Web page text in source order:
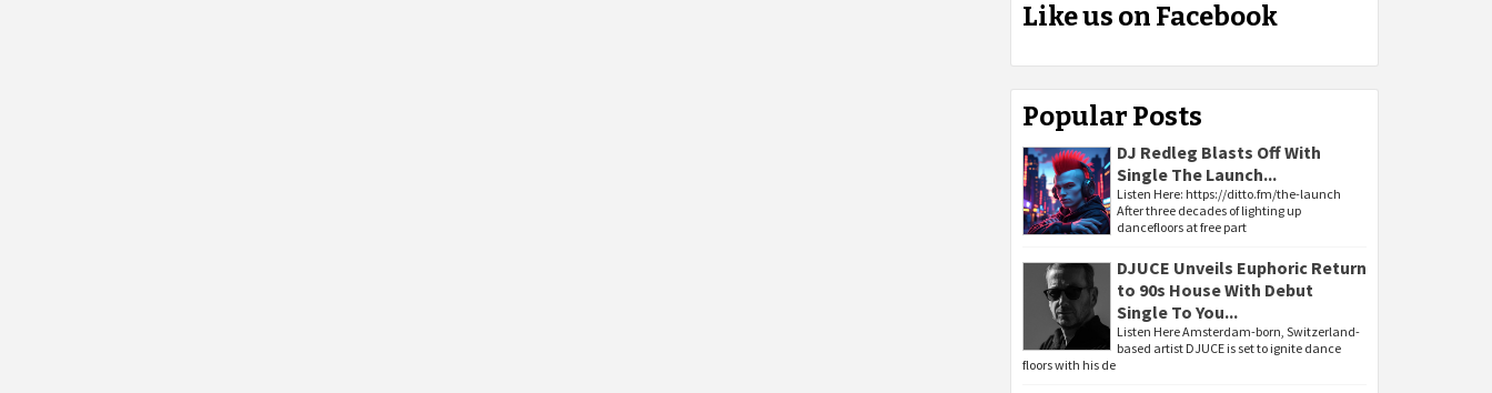
Like us on Facebook
Popular Posts
DJ Redleg Blasts Off With
Single The Launch...
Listen Here: https://ditto.fm/the-launch
After three decades of lighting up
dancefloors at free part
DJUCE Unveils Euphoric Return
to 90s House With Debut
Single To You...
Listen Here Amsterdam-born, Switzerland-
based artist DJUCE is set to ignite dance
floors with his de